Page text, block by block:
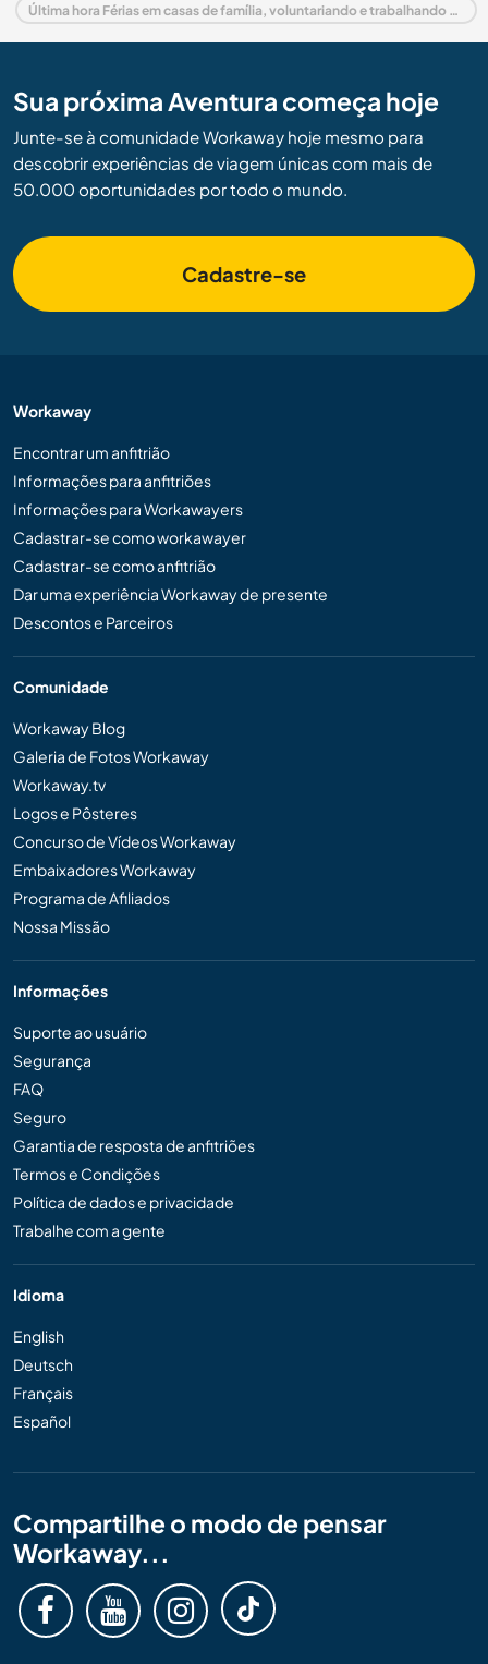
Última hora Férias em casas de família, voluntariando e trabalhando em França
Sua próxima Aventura começa hoje
Junte-se à comunidade Workaway hoje mesmo para
descobrir experiências de viagem únicas com mais de
50.000 oportunidades por todo o mundo.
Cadastre-se
Workaway
Encontrar um anfitrião
Informações para anfitriões
Informações para Workawayers
Cadastrar-se como workawayer
Cadastrar-se como anfitrião
Dar uma experiência Workaway de presente
Descontos e Parceiros
Comunidade
Workaway Blog
Galeria de Fotos Workaway
Workaway.tv
Logos e Pôsteres
Concurso de Vídeos Workaway
Embaixadores Workaway
Programa de Afiliados
Nossa Missão
Informações
Suporte ao usuário
Segurança
FAQ
Seguro
Garantia de resposta de anfitriões
Termos e Condições
Política de dados e privacidade
Trabalhe com a gente
Idioma
English
Deutsch
Français
Español
Compartilhe o modo de pensar
Workaway...